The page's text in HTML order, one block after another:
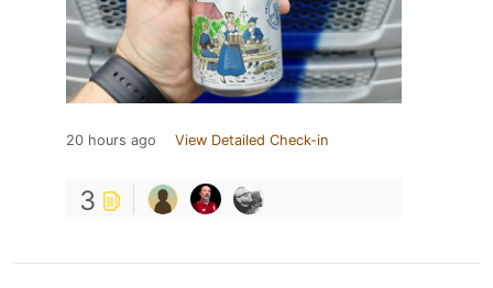
20 hours ago View Detailed Check-in
3